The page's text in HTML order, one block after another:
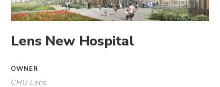
Lens New Hospital
OWNER
CHU Lens